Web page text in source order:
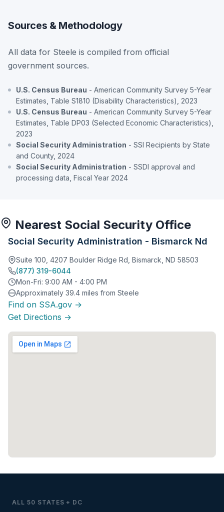
Sources & Methodology
All data for Steele is compiled from official
government sources.
U.S. Census Bureau - American Community Survey 5-Year
Estimates, Table S1810 (Disability Characteristics), 2023
U.S. Census Bureau - American Community Survey 5-Year
Estimates, Table DP03 (Selected Economic Characteristics),
2023
Social Security Administration - SSI Recipients by State
and County, 2024
Social Security Administration - SSDI approval and
processing data, Fiscal Year 2024
Nearest Social Security Office
Social Security Administration - Bismarck Nd
Suite 100, 4207 Boulder Ridge Rd, Bismarck, ND 58503
(877) 319-6044
Mon-Fri: 9:00 AM - 4:00 PM
Approximately 39.4 miles from Steele
Find on SSA.gov →
Get Directions →
ALL 50 STATES + DC